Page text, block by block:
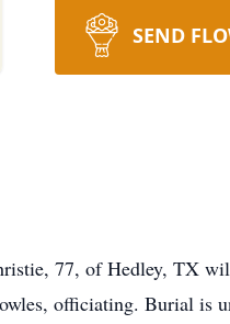
SEND
77, of Hedley, TX
officiating. Burial is